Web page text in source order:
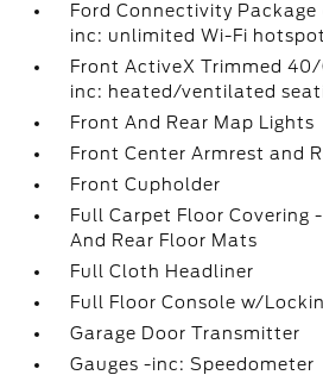
Ford Connectivity
inc: unlimited Wi-Fi hotspot
Front ActiveX Trimmed
inc: heated/ventilated
Front And Rear Map Lights
Front Center Armrest and
Front Cupholder
Full Carpet Floor Covering
And Rear Floor Mats
Full Cloth Headliner
Full Floor Console w/
Garage Door Transmitter
Gauges -inc: Speedometer